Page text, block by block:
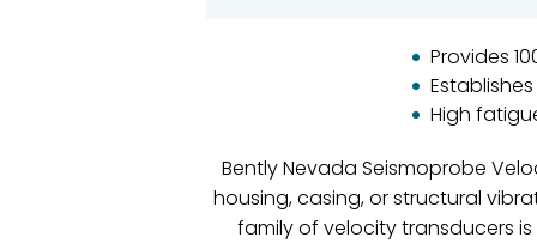
Provides
High
Bently Nevada Seismoprobe
housing, casing, or structural
family of velocity transducers